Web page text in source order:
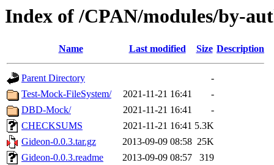
Index of /CPAN/modules/by-
Name Last modified Size Description
Parent Directory
-
Test-Mock-FileSystem/
2021-11-21 16:41
-
DBD-Mock/
2021-11-21 16:41
-
CHECKSUMS
2021-11-21 16:41 5.3K
Gideon-0.0.3.tar.gz
2013-09-09 08:58 25K
Gideon-0.0.3.readme
2013-09-09 08:57
319